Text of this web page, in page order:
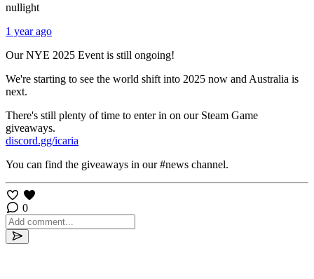
nullight
1 year ago
Our NYE 2025 Event is still ongoing!
We're starting to see the world shift into 2025 now and Australia is
next.
There's still plenty of time to enter in on our Steam Game
giveaways.
discord.gg/icaria
You can find the giveaways in our #news channel.
0